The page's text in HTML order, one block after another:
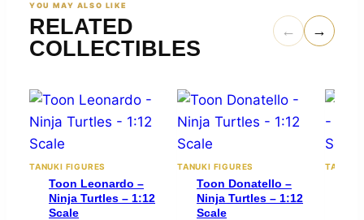
YOU MAY ALSO LIKE
RELATED
COLLECTIBLES
← →
TANUKI FIGURES
Toon Leonardo –
Ninja Turtles – 1:12
Scale
TANUKI FIGURES
Toon Donatello –
Ninja Turtles – 1:12
Scale
TANUKI